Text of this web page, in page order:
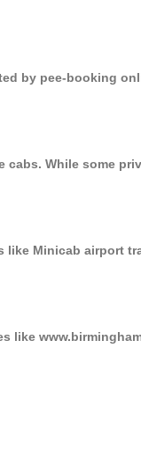
by pee-booking
While some
like Minicab airport
like